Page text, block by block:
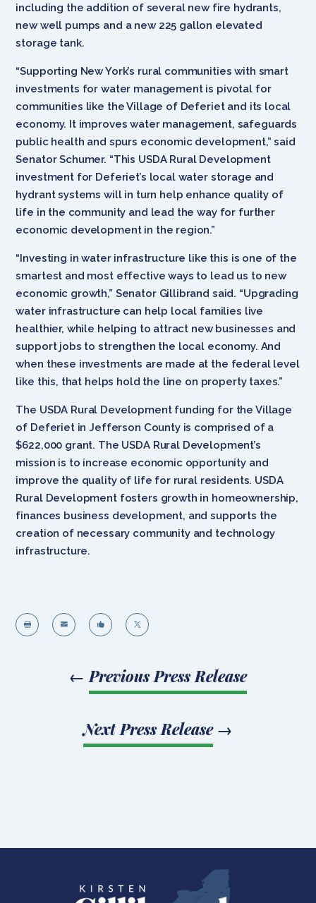
including the addition of several new fire hydrants,
new well pumps and a new 225 gallon elevated
storage tank.
“Supporting New York’s rural communities with smart
investments for water management is pivotal for
communities like the Village of Deferiet and its local
economy. It improves water management, safeguards
public health and spurs economic development,” said
Senator Schumer. “This USDA Rural Development
investment for Deferiet’s local water storage and
hydrant systems will in turn help enhance quality of
life in the community and lead the way for further
economic development in the region.”
“Investing in water infrastructure like this is one of the
smartest and most effective ways to lead us to new
economic growth,” Senator Gillibrand said. “Upgrading
water infrastructure can help local families live
healthier, while helping to attract new businesses and
support jobs to strengthen the local economy. And
when these investments are made at the federal level
like this, that helps hold the line on property taxes.”
The USDA Rural Development funding for the Village
of Deferiet in Jefferson County is comprised of a
$622,000 grant. The USDA Rural Development’s
mission is to increase economic opportunity and
improve the quality of life for rural residents. USDA
Rural Development fosters growth in homeownership,
finances business development, and supports the
creation of necessary community and technology
infrastructure.
   
← Previous Press Release
Next Press Release→